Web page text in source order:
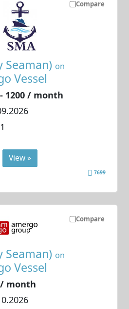
Compare
Seaman) on
Vessel
1200 / month
View »
7699
Compare
Seaman) on
Vessel
/ month